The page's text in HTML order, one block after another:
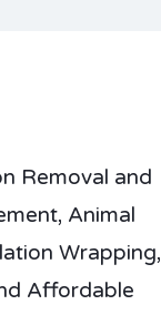
Removal and
Animal
Wrapping,
Affordable